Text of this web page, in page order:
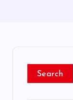
Search